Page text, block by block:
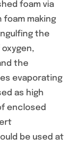
foam via
foam making
the
the
evaporating
as high
enclosed
be used at